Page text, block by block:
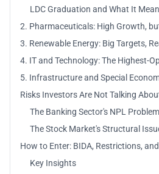
LDC Graduation and What It
2. Pharmaceuticals: High Growth,
3. Renewable Energy: Big Targets,
4. IT and Technology: The Highest-
5. Infrastructure and Special
Risks Investors Are Not Talking
The Banking Sector's NPL Problem
The Stock Market's Structural
How to Enter: BIDA, Restrictions,
Key Insights